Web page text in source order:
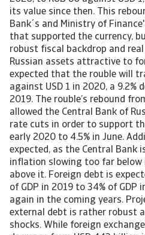
its value since then. This
Bank´s and Ministry of
that supported the currency,
robust fiscal backdrop and
Russian assets attractive to
expected that the rouble will
against USD 1 in 2020, a 9.2%
2019. The rouble’s rebound
allowed the Central Bank of
rate cuts in order to support
early 2020 to 4.5% in June.
expected, as the Central Bank
inflation slowing too far
above it. Foreign debt is
of GDP in 2019 to 34% of GDP
again in the coming years.
external debt is rather robust
shocks. While foreign